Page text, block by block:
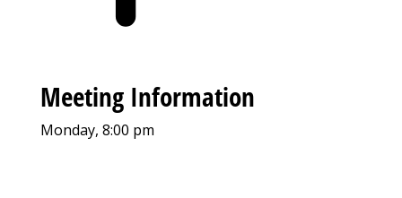
Meeting Information
Monday, 8:00 pm